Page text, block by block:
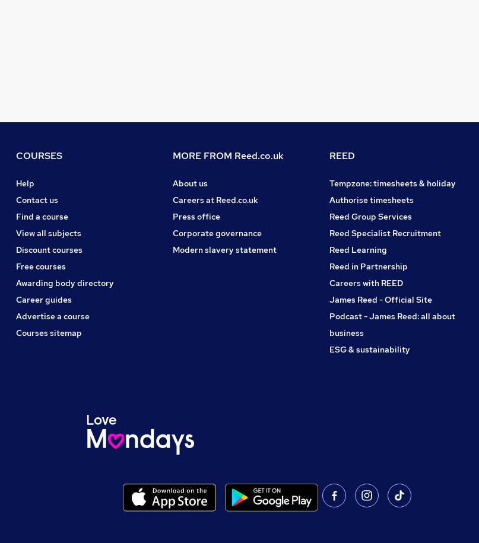
COURSES
Help
Contact us
Find a course
View all subjects
Discount courses
Free courses
Awarding body directory
Career guides
Advertise a course
Courses sitemap
MORE FROM Reed.co.uk
About us
Careers at Reed.co.uk
Press office
Corporate governance
Modern slavery statement
REED
Tempzone: timesheets & holiday
Authorise timesheets
Reed Group Services
Reed Specialist Recruitment
Reed Learning
Reed in Partnership
Careers with REED
James Reed - Official Site
Podcast - James Reed: all about
business
ESG & sustainability